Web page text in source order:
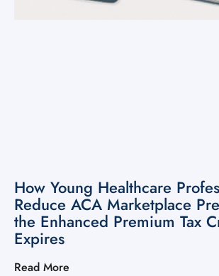
How Young Healthcare
Reduce ACA Marketplace
the Enhanced Premium Tax
Expires
Read More